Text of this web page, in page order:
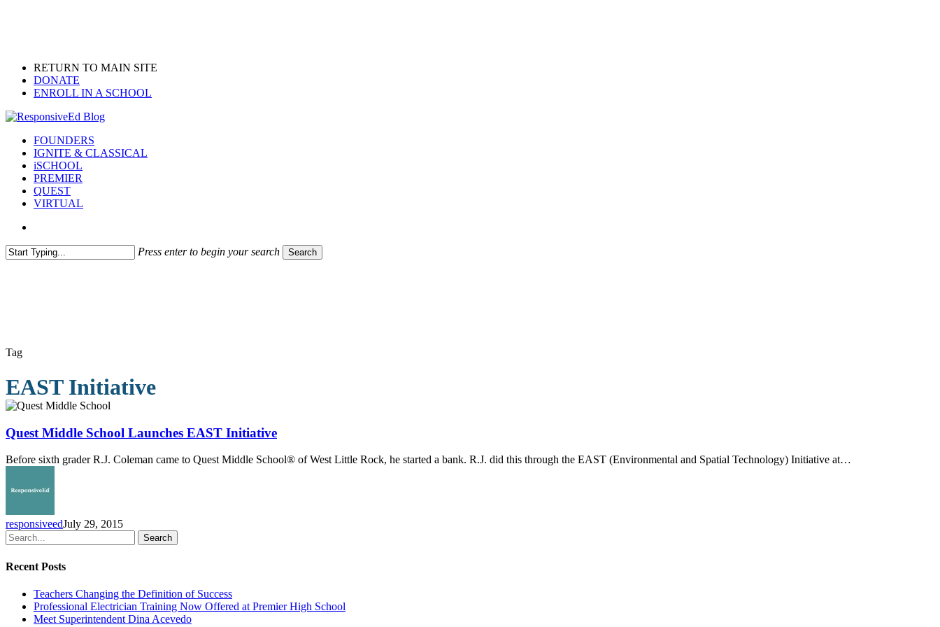
RETURN TO MAIN SITE
DONATE
ENROLL IN A SCHOOL
search
Menu
FOUNDERS
IGNITE & CLASSICAL
iSCHOOL
PREMIER
QUEST
VIRTUAL
Press enter to begin your search Search
Tag
EAST Initiative
Quest
School
Launches
EAST
Initiative
Quest Middle School Launches EAST Initiative
Before sixth grader R.J. Coleman came to Quest Middle School® of West Little Rock, he started a bank. R.J. did this through the EAST (Environmental and Spatial Technology) Initiative at…
responsiveedJuly 29, 2015
Search
Recent Posts
Teachers Changing the Definition of Success
Professional Electrician Training Now Offered at Premier High School
Meet Superintendent Dina Acevedo